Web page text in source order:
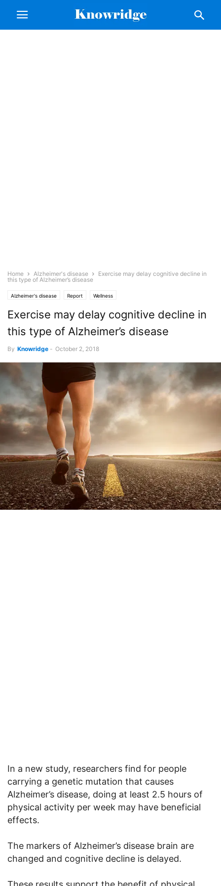
Home Alzheimer's disease
Exercise may delay cognitive decline in
this type of Alzheimer’s disease
Alzheimer's disease Report Wellness
Exercise may delay cognitive decline in
this type of Alzheimer’s disease
By Knowridge - October 2, 2018
In a new study, researchers find for people
carrying a genetic mutation that causes
Alzheimer’s disease, doing at least 2.5 hours of
physical activity per week may have beneficial
effects.
The markers of Alzheimer’s disease brain are
changed and cognitive decline is delayed.